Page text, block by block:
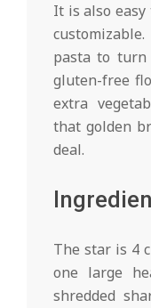
It is also easy
pasta to
gluten-free
extra
that golden
deal.
The star is 4
one large
shredded